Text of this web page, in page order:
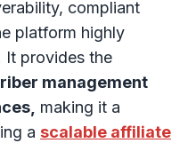
compliant
platform highly
It provides the
management
making it a
a scalable affiliate